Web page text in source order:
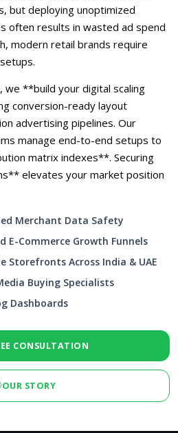
but deploying unoptimized
often results in wasted ad spend
modern retail brands require
we **build your digital scaling
conversion-ready layout
advertising pipelines. Our
manage end-to-end setups to
matrix indexes**. Securing
elevates your market position
Merchant Data Safety
E-Commerce Growth Funnels
Storefronts Across India & UAE
Buying Specialists
Dashboards
CONSULTATION
OUR STORY